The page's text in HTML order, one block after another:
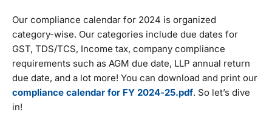
Our compliance calendar for 2024 is organized
category-wise. Our categories include due dates for
GST, TDS/TCS, Income tax, company compliance
requirements such as AGM due date, LLP annual return
due date, and a lot more! You can download and print our
compliance calendar for FY 2024-25.pdf. So let’s dive
in!